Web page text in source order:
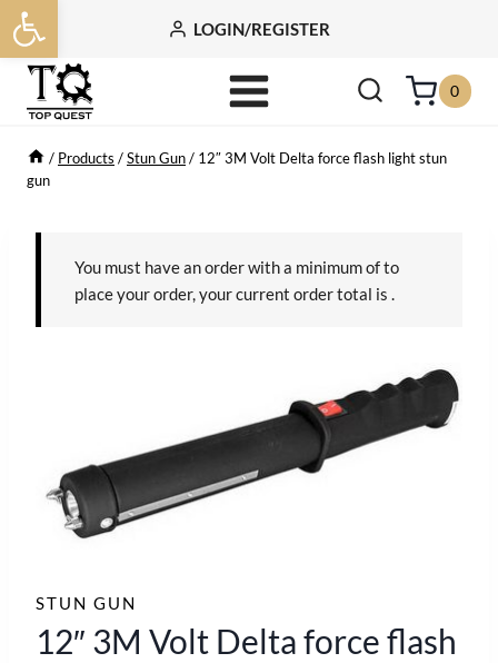
Open toolbar
Skip
to
content
LOGIN/REGISTER
0
/ Products /Stun Gun/ 12″ 3M Volt Delta force flash light stun
gun
You must have an order with a minimum ofto
place your order, your current order total is
STUN GUN
12″ 3M Volt Delta force flash